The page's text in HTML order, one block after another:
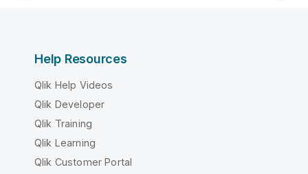
Help Resources
Qlik Help Videos
Qlik Developer
Qlik Training
Qlik Learning
Qlik Customer Portal